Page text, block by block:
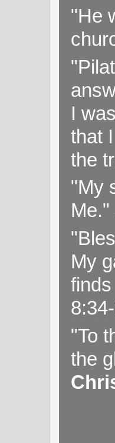
"He
I
that
the
"My
My
"To
the